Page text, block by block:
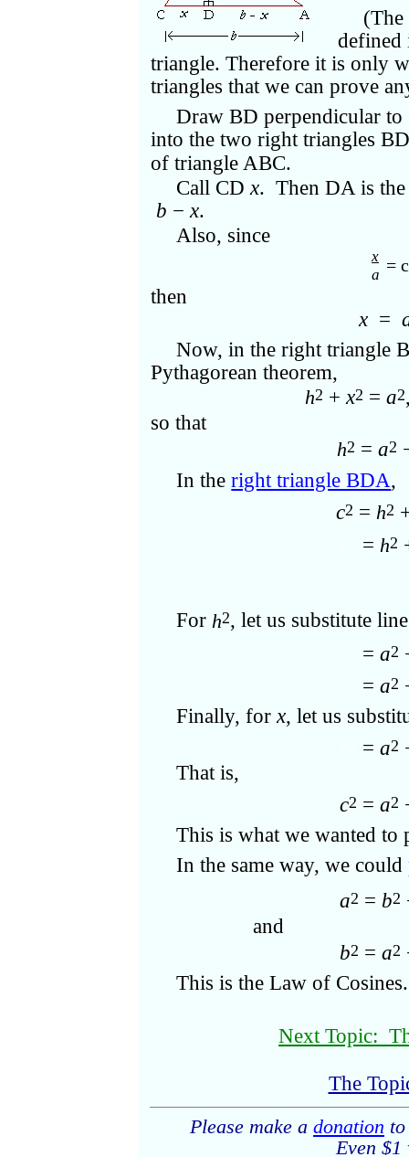
defined
triangle. Therefore it is only
triangles that we can prove
Draw BD perpendicular
into the two right triangles
of triangle ABC.
Call CDx. Then DA is
b − x.
Also, since
x
a =
then
x=
Now, in the right triangle
Pythagorean theorem,
h2 + x2 = a2
so that
h2 =a2
In theright triangle BDA,
c2 = h2
= h2
For h2, let us substitute
= a2
= a2
Finally, forx, let us
= a2
That is,
c2 = a2
This is what we wanted to
In the same way, we could
a2 = b2
and
b2 = a2
This is the Law of Cosines.
Next Topic:
The
Please make a donation
Even